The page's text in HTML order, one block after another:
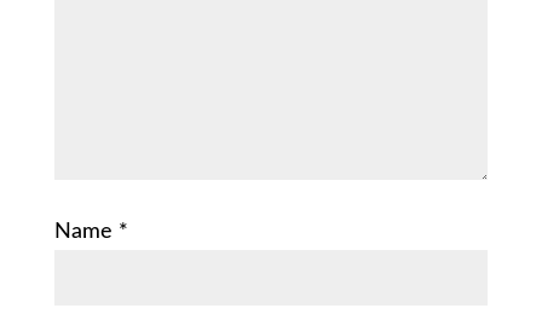
Name *